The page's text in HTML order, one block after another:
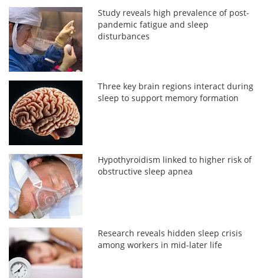
Study reveals high prevalence of post-
pandemic fatigue and sleep
disturbances
Three key brain regions interact during
sleep to support memory formation
Hypothyroidism linked to higher risk of
obstructive sleep apnea
Research reveals hidden sleep crisis
among workers in mid-later life